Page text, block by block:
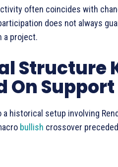
often coincides with
does not always
a project.
Structure
On Support
historical setup involving
bullish crossover